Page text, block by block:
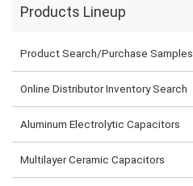
Products Lineup
Product Search/Purchase Samples
Online Distributor Inventory Search
Aluminum Electrolytic Capacitors
Multilayer Ceramic Capacitors